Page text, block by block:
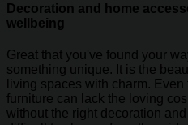
Decoration and home
wellbeing
Great that you've found your
something unique. It is the
living spaces with charm.
furniture can lack the loving
without the right decoration